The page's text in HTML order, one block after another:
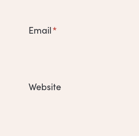
Email*
Website